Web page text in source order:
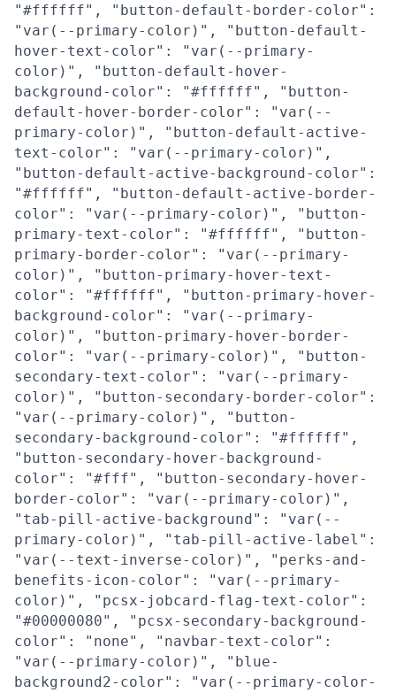
"#ffffff", "button-default-border-color":
"var(--primary-color)", "button-default-
hover-text-color": "var(--primary-
color)", "button-default-hover-
background-color": "#ffffff", "button-
default-hover-border-color": "var(--
primary-color)", "button-default-active-
text-color": "var(--primary-color)",
"button-default-active-background-color":
"#ffffff", "button-default-active-border-
color": "var(--primary-color)", "button-
primary-text-color": "#ffffff", "button-
primary-border-color": "var(--primary-
color)", "button-primary-hover-text-
color": "#ffffff", "button-primary-hover-
background-color": "var(--primary-
color)", "button-primary-hover-border-
color": "var(--primary-color)", "button-
secondary-text-color": "var(--primary-
color)", "button-secondary-border-color":
"var(--primary-color)", "button-
secondary-background-color": "#ffffff",
"button-secondary-hover-background-
color": "#fff", "button-secondary-hover-
border-color": "var(--primary-color)",
"tab-pill-active-background": "var(--
primary-color)", "tab-pill-active-label":
"var(--text-inverse-color)", "perks-and-
benefits-icon-color": "var(--primary-
color)", "pcsx-jobcard-flag-text-color":
"#00000080", "pcsx-secondary-background-
color": "none", "navbar-text-color":
"var(--primary-color)", "blue-
background2-color": "var(--primary-color-